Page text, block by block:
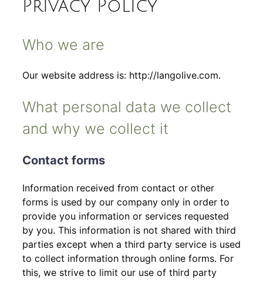
Privacy Policy
Who we are
Our website address is: http://langolive.com.
What personal data we collect
and why we collect it
Contact forms
Information received from contact or other
forms is used by our company only in order to
provide you information or services requested
by you. This information is not shared with third
parties except when a third party service is used
to collect information through online forms. For
this, we strive to limit our use of third party